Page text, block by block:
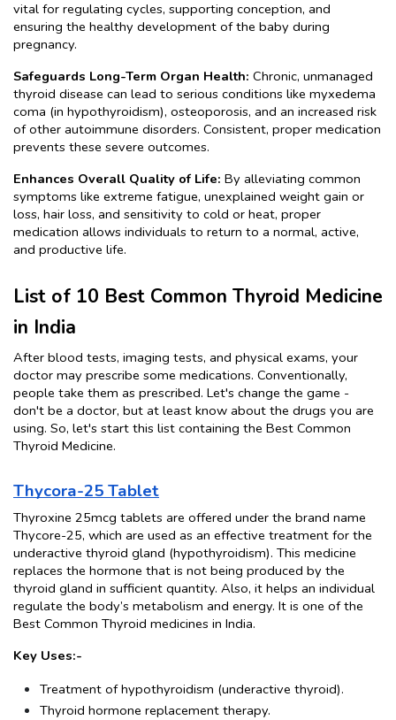
vital for regulating cycles, supporting conception, and
ensuring the healthy development of the baby during
pregnancy.
Safeguards Long-Term Organ Health: Chronic, unmanaged
thyroid disease can lead to serious conditions like myxedema
coma (in hypothyroidism), osteoporosis, and an increased risk
of other autoimmune disorders. Consistent, proper medication
prevents these severe outcomes.
Enhances Overall Quality of Life: By alleviating common
symptoms like extreme fatigue, unexplained weight gain or
loss, hair loss, and sensitivity to cold or heat, proper
medication allows individuals to return to a normal, active,
and productive life.
List of 10 Best Common Thyroid Medicine
in India
After blood tests, imaging tests, and physical exams, your
doctor may prescribe some medications. Conventionally,
people take them as prescribed. Let's change the game -
don't be a doctor, but at least know about the drugs you are
using. So, let's start this list containing the Best Common
Thyroid Medicine.
Thycora-25 Tablet
Thyroxine 25mcg tablets are offered under the brand name
Thycore-25, which are used as an effective treatment for the
underactive thyroid gland (hypothyroidism). This medicine
replaces the hormone that is not being produced by the
thyroid gland in sufficient quantity. Also, it helps an individual
regulate the body’s metabolism and energy. It is one of the
Best Common Thyroid medicines in India.
Key Uses:-
Treatment of hypothyroidism (underactive thyroid).
Thyroid hormone replacement therapy.